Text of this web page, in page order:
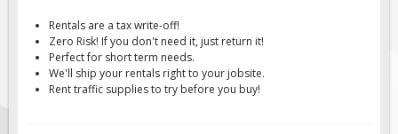
Software & Apps
AC/Solar Powered Signs
Permanent Mount
Solar Traffic Devices
Rentals are a tax write-off!
Zero Risk! If you don't need it, just return it!
Perfect for short term needs.
We'll ship your rentals right to your jobsite.
Rent traffic supplies to try before you buy!